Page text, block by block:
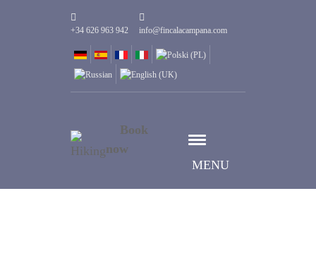
+34 626 963 942 info@fincalacampana.com
MENU
Book
now